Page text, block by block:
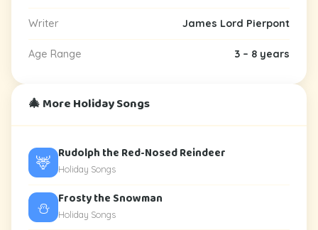
Writer James Lord Pierpont
Age Range 3 – 8 years
🎄 More Holiday Songs
🦌 Rudolph the Red-Nosed Reindeer
Holiday Songs
⛄ Frosty the Snowman
Holiday Songs